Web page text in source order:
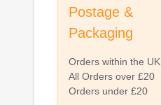
Postage &
Packaging
Orders within the UK
All Orders over £20
Orders under £20